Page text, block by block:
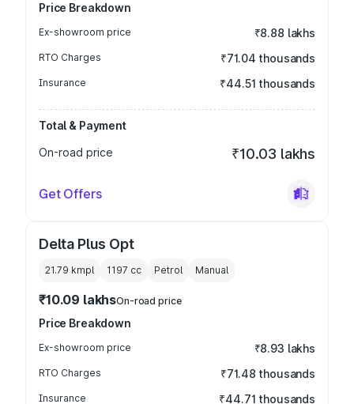
Price Breakdown
Ex-showroom price ₹8.88 lakhs
RTO Charges ₹71.04 thousands
Insurance ₹44.51 thousands
Total & Payment
On-road price
₹10.03 lakhs
Get Offers
Delta Plus Opt
21.79 kmpl 1197 cc Petrol Manual
₹10.09 lakhsOn-road price
Price Breakdown
Ex-showroom price ₹8.93 lakhs
RTO Charges ₹71.48 thousands
Insurance ₹44.71 thousands